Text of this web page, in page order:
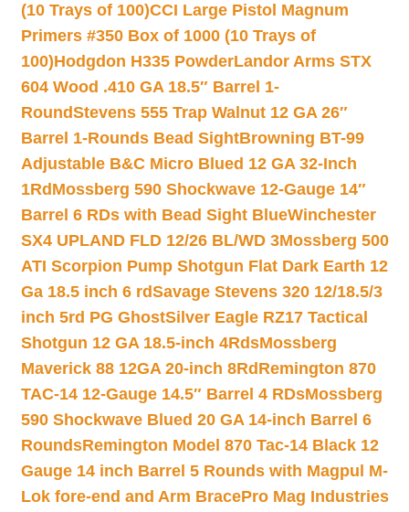
(10 Trays of 100)CCI Large Pistol Magnum
Primers #350 Box of 1000 (10 Trays of
100)Hodgdon H335 PowderLandor Arms STX
604 Wood .410 GA 18.5″ Barrel 1-
RoundStevens 555 Trap Walnut 12 GA 26″
Barrel 1-Rounds Bead SightBrowning BT-99
Adjustable B&C Micro Blued 12 GA 32-Inch
1Rd Mossberg 590 Shockwave 12-Gauge 14″
Barrel 6 RDs with Bead Sight BlueWinchester
SX4 UPLAND FLD 12/26 BL/WD 3Mossberg 500
ATI Scorpion Pump Shotgun Flat Dark Earth 12
Ga 18.5 inch 6 rdSavage Stevens 320 12/18.5/3
inch 5rd PG GhostSilver Eagle RZ17 Tactical
Shotgun 12 GA 18.5-inch 4RdsMossberg
Maverick 88 12GA 20-inch 8Rd Remington 870
TAC-14 12-Gauge 14.5″ Barrel 4 RDsMossberg
590 Shockwave Blued 20 GA 14-inch Barrel 6
RoundsRemington Model 870 Tac-14 Black 12
Gauge 14 inch Barrel 5 Rounds with Magpul M-
Lok fore-end and Arm BracePro Mag Industries